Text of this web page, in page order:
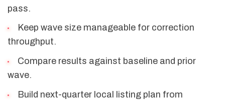
pass.
Keep wave size manageable for correction
throughput.
Compare results against baseline and prior
wave.
Build next-quarter local listing plan from